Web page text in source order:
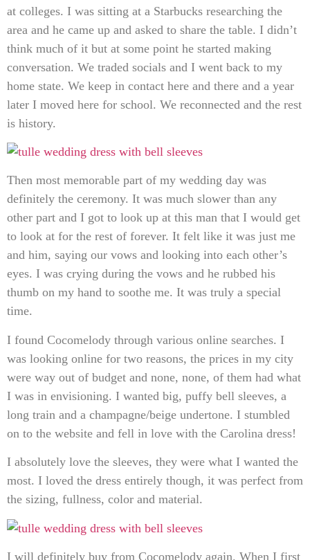
at colleges. I was sitting at a Starbucks researching the
area and he came up and asked to share the table. I didn’t
think much of it but at some point he started making
conversation. We traded socials and I went back to my
home state. We keep in contact here and there and a year
later I moved here for school. We reconnected and the rest
is history.
Then most memorable part of my wedding day was
definitely the ceremony. It was much slower than any
other part and I got to look up at this man that I would get
to look at for the rest of forever. It felt like it was just me
and him, saying our vows and looking into each other’s
eyes. I was crying during the vows and he rubbed his
thumb on my hand to soothe me. It was truly a special
time.
I found Cocomelody through various online searches. I
was looking online for two reasons, the prices in my city
were way out of budget and none, none, of them had what
I was in envisioning. I wanted big, puffy bell sleeves, a
long train and a champagne/beige undertone. I stumbled
on to the website and fell in love with the Carolina dress!
I absolutely love the sleeves, they were what I wanted the
most. I loved the dress entirely though, it was perfect from
the sizing, fullness, color and material.
I will definitely buy from Cocomelody again. When I first